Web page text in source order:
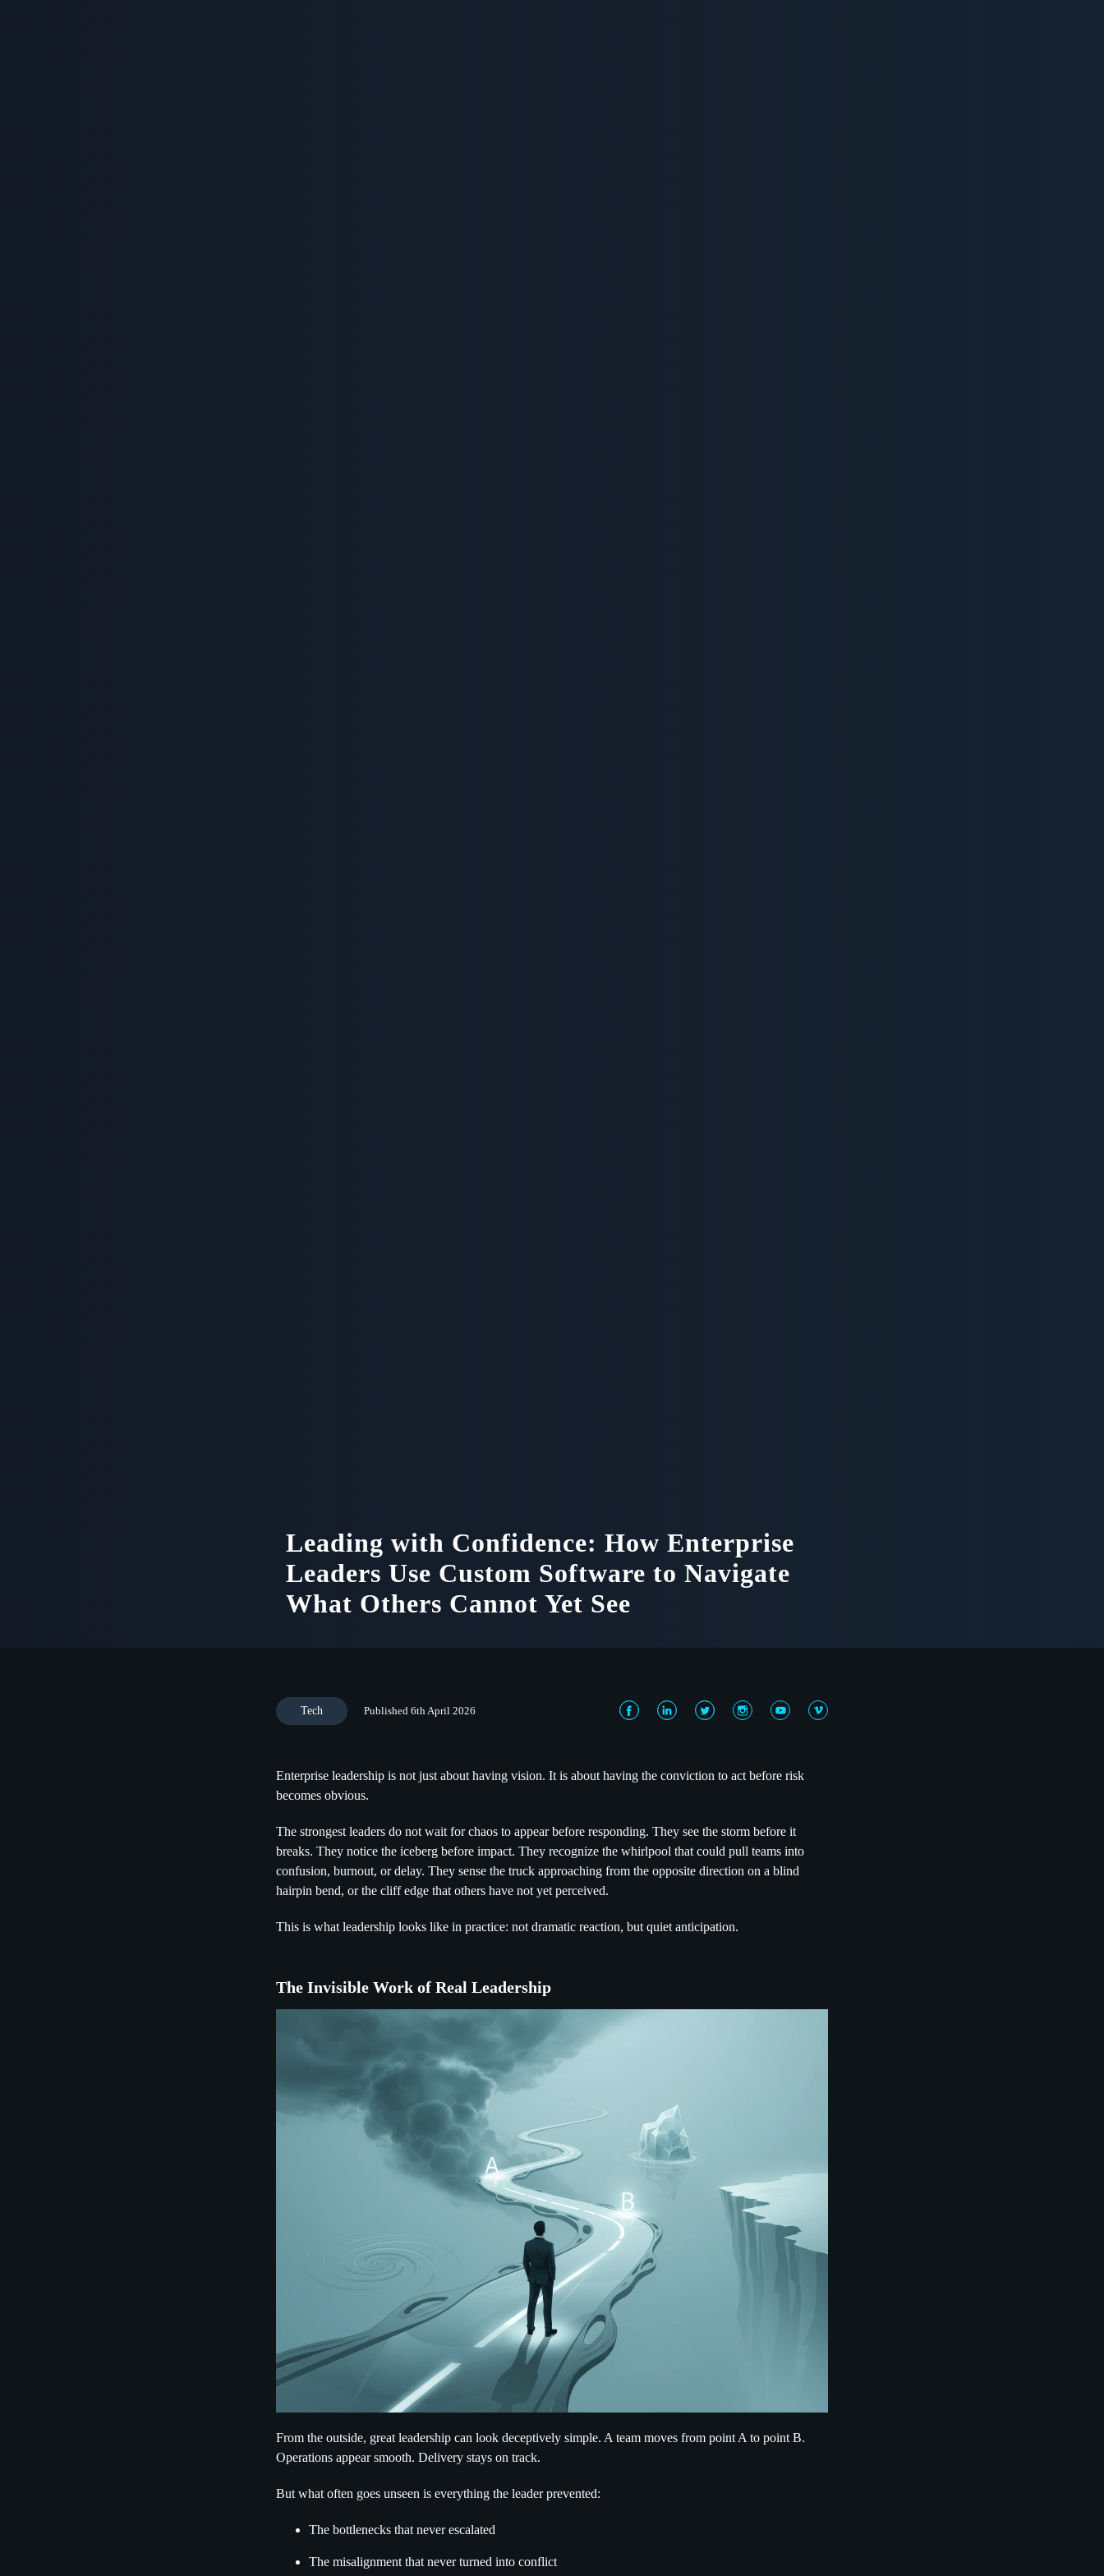
Leading with Confidence: How Enterprise
Leaders Use Custom Software to Navigate
What Others Cannot Yet See
Tech Published 6th April 2026
Enterprise leadership is not just about having vision. It is about having the conviction to act before risk
becomes obvious.
The strongest leaders do not wait for chaos to appear before responding. They see the storm before it
breaks. They notice the iceberg before impact. They recognize the whirlpool that could pull teams into
confusion, burnout, or delay. They sense the truck approaching from the opposite direction on a blind
hairpin bend, or the cliff edge that others have not yet perceived.
This is what leadership looks like in practice: not dramatic reaction, but quiet anticipation.
The Invisible Work of Real Leadership
From the outside, great leadership can look deceptively simple. A team moves from point A to point B.
Operations appear smooth. Delivery stays on track.
But what often goes unseen is everything the leader prevented:
The bottlenecks that never escalated
The misalignment that never turned into conflict